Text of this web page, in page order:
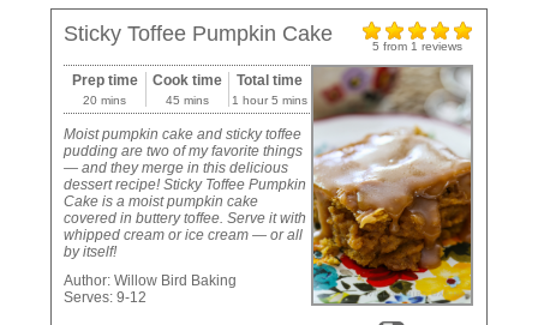
5from 1 reviews
Sticky Toffee Pumpkin Cake
Prep time
20 mins
Cook time
45 mins
Total time
1 hour 5 mins
Moist pumpkin cake and sticky toffee
pudding are two of my favorite things
— and they merge in this delicious
dessert recipe! Sticky Toffee Pumpkin
Cake is a moist pumpkin cake
covered in buttery toffee. Serve it with
whipped cream or ice cream — or all
by itself!
Author:Willow Bird Baking
Serves:9-12